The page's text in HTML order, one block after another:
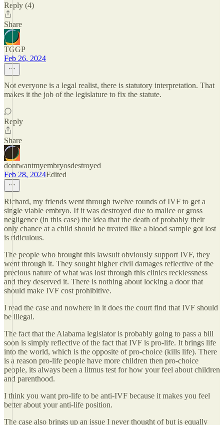
Reply (4)
Share
TGGP
Feb 26, 2024
Not everyone is a legal realist, there is statutory interpretation. That
makes it the job of the legislature to fix the statute.
Reply
Share
dontwantmyembryosdestroyed
Feb 28, 2024Edited
Richard, my friends went through twelve rounds of IVF to get a
single viable embryo. If it was destroyed due to malice or gross
negligence (in this case) the idea that the death of probably their
only chance at a child should be treated like a blood sample got lost
is ridiculous.
The people who brought this lawsuit obviously support IVF, they
went through it. They sought higher civil damages reflective of the
precious nature of what was lost through this clinics recklessness
and they deserved it. There is nothing about locking a door that
should make IVF cost prohibitive.
I read the case and nowhere in it does the court find that IVF should
be illegal.
The fact that the Alabama legislator is probably going to pass a bill
soon is simply reflective of the fact that IVF is pro-life. It brings life
into the world, which is the opposite of pro-choice (kills life). There
is a reason pro-life people have more children then pro-choice
people, its always been a litmus test for how your feel about children
and parenthood.
I think you want pro-life to be anti-IVF because it makes you feel
better about your anti-life position.
The case also brings up an issue I never thought of but is equally